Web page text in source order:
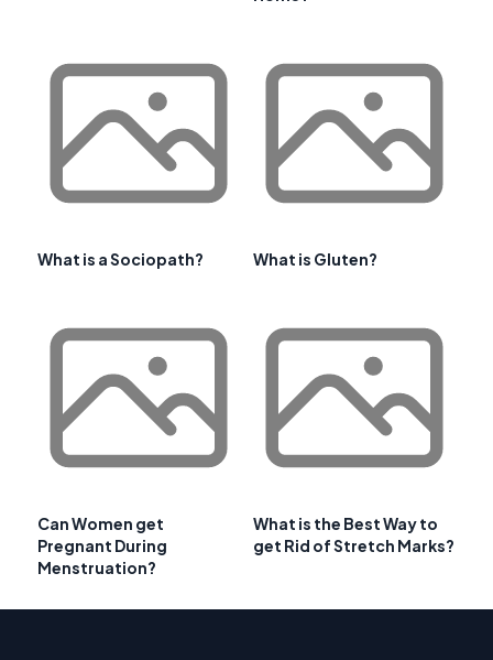
What is a Sociopath? What is Gluten?
Can Women get
Pregnant During
Menstruation?
What is the Best Way to
get Rid of Stretch Marks?